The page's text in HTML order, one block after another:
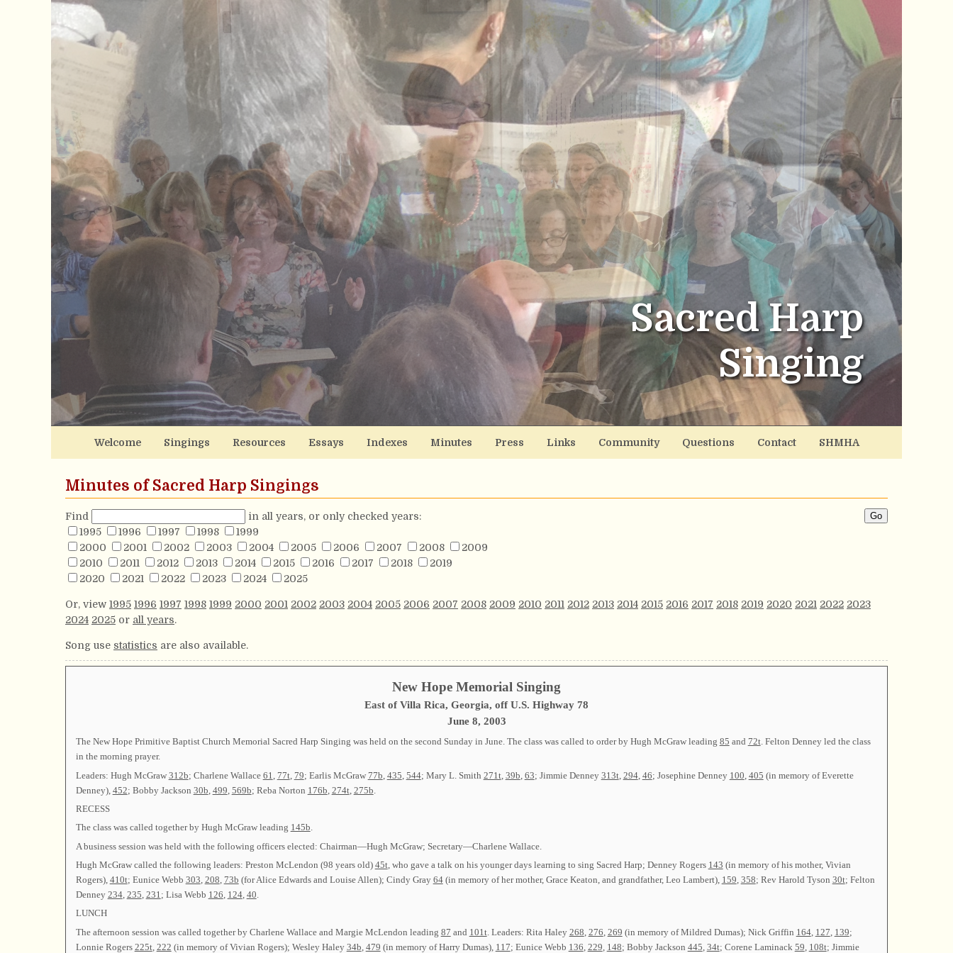
Sacred Harp
Singing
Welcome Singings Resources Essays Indexes Minutes Press Links Community Questions Contact SHMHA
Minutes of Sacred Harp Singings
Find
in all years, or only checked years:
1995
1996 1997 1998
1999
2000
2001 2002 2003 2004 2005 2006 2007 2008
2009
2010
2011 2012 2013 2014 2015 2016 2017 2018
2019
2020
2021 2022 2023 2024 2025
Or, view 1995 1996 1997 1998 1999 2000 2001 2002 2003 2004 2005 2006 2007 2008 2009 2010 2011 2012 2013 2014 2015 2016 2017 2018 2019 2020 2021 2022 2023
2024 2025 or all years.
Song use statistics are also available.
New Hope Memorial Singing
East of Villa Rica, Georgia, off U.S. Highway 78
June 8, 2003
The New Hope Primitive Baptist Church Memorial Sacred Harp Singing was held on the second Sunday in June. The class was called to order by Hugh McGraw leading 85 and 72t. Felton Denney led the class
in the morning prayer.
Leaders: Hugh McGraw 312b; Charlene Wallace 61 77t, 79; Earlis McGraw 77b 435 544; Mary L. Smith 271t, 39b 63; Jimmie Denney 313t, 294, 46; Josephine Denney 100 405 (in memory of Everette
Denney), 452; Bobby Jackson 30b 499 569b; Reba Norton 176b 274t, 275b
RECESS
The class was called together by Hugh McGraw leading 145b.
A business session was held with the following officers elected: Chairman—Hugh McGraw; Secretary—Charlene Wallace.
Hugh McGraw called the following leaders: Preston McLendon (98 years old) 45t, who gave a talk on his younger days learning to sing Sacred Harp; Denney Rogers 143 (in memory of his mother, Vivian
Rogers), 410t; Eunice Webb 303 208 73b (for Alice Edwards and Louise Allen); Cindy Gray 64(in memory of her mother, Grace Keaton, and grandfather, Leo Lambert), 159 358; Rev Harold Tyson 30t; Felton
Denney 234, 235 231 ; Lisa Webb 126 124, 40
LUNCH
The afternoon session was called together by Charlene Wallace and Margie McLendon leading 87 and 101t. Leaders: Rita Haley 268 276 269 (in memory of Mildred Dumas); Nick Griffin 164, 127 139;
Lonnie Rogers 225t, 222 (in memory of Vivian Rogers); Wesley Haley 34b 479 (in memory of Harry Dumas), 117; Eunice Webb 136 229 148; Bobby Jackson 445 34t; Corene Laminack 59 108t; Jimmie